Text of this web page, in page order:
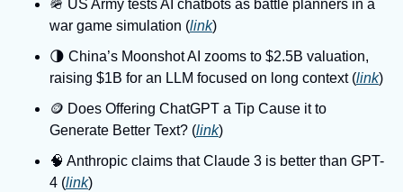
🪖 US Army tests AI chatbots as battle planners in a
war game simulation (link)
🌗 China’s Moonshot AI zooms to $2.5B valuation,
raising $1B for an LLM focused on long context (link)
🪙 Does Offering ChatGPT a Tip Cause it to
Generate Better Text? (link)
🧠 Anthropic claims that Claude 3 is better than GPT-
4 (link)